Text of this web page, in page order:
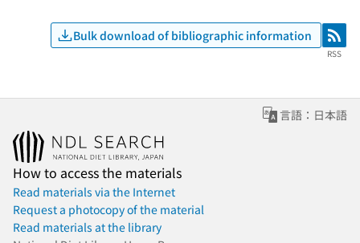
Bulk download of bibliographic information RSS
RSS
言語：日本語
How to access the materials
Read materials via the Internet
Request a photocopy of the material
Read materials at the library